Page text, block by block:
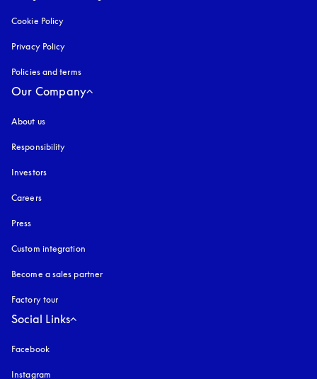
Cookie Policy
Privacy Policy
Policies and terms
Our Company
About us
Responsibility
Investors
Careers
Press
Custom integration
Become a sales partner
Factory tour
Social Links
Facebook
Instagram